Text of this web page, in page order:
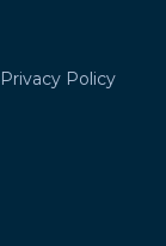
Privacy Policy